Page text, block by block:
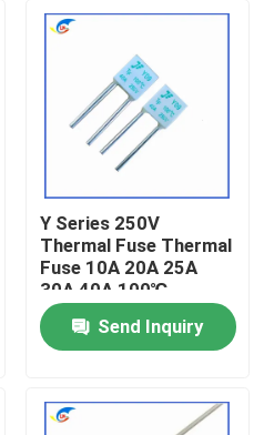
Y Series 250V
Thermal Fuse Thermal
Fuse 10A 20A 25A
30A 40A 100℃
Send Inquiry